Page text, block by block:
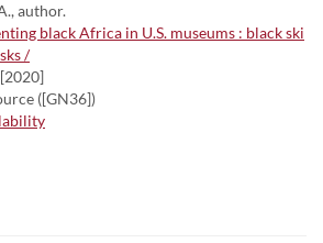
author.
black Africa in U.S. museums : black ski
/
([GN36])